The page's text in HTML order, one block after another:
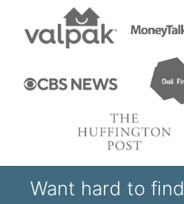
Want hard to